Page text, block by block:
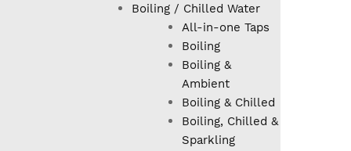
Boiling / Chilled Water
All-in-one Taps
Boiling
Boiling &
Ambient
Boiling & Chilled
Boiling, Chilled &
Sparkling